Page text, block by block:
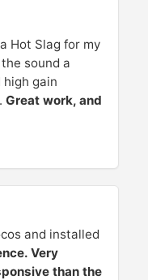
Hot Slag for my
sound a
gain
Great work, and
and installed
Very
than the